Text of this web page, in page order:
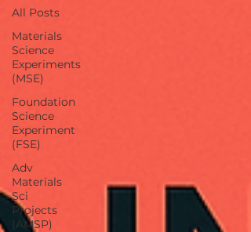
All Posts
Materials
Science
Experiments
(MSE)
Foundation
Science
Experiment
(FSE)
Adv
Materials
Sci
Projects
(AMSP)